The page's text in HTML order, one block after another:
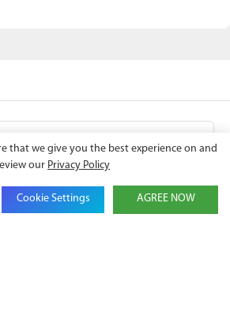
that we give you the best experience on and
our Privacy Policy
Cookie Settings AGREE NOW